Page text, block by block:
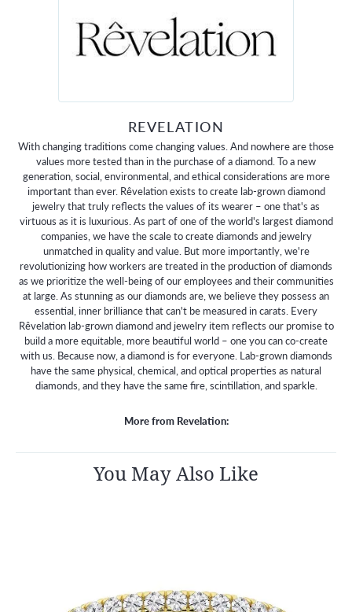
REVELATION
With changing traditions come changing values. And nowhere are those
values more tested than in the purchase of a diamond. To a new
generation, social, environmental, and ethical considerations are more
important than ever. Rêvelation exists to create lab-grown diamond
jewelry that truly reflects the values of its wearer – one that's as
virtuous as it is luxurious. As part of one of the world's largest diamond
companies, we have the scale to create diamonds and jewelry
unmatched in quality and value. But more importantly, we're
revolutionizing how workers are treated in the production of diamonds
as we prioritize the well-being of our employees and their communities
at large. As stunning as our diamonds are, we believe they possess an
essential, inner brilliance that can't be measured in carats. Every
Rêvelation lab-grown diamond and jewelry item reflects our promise to
build a more equitable, more beautiful world – one you can co-create
with us. Because now, a diamond is for everyone. Lab-grown diamonds
have the same physical, chemical, and optical properties as natural
diamonds, and they have the same fire, scintillation, and sparkle.
More from Revelation:
You May Also Like